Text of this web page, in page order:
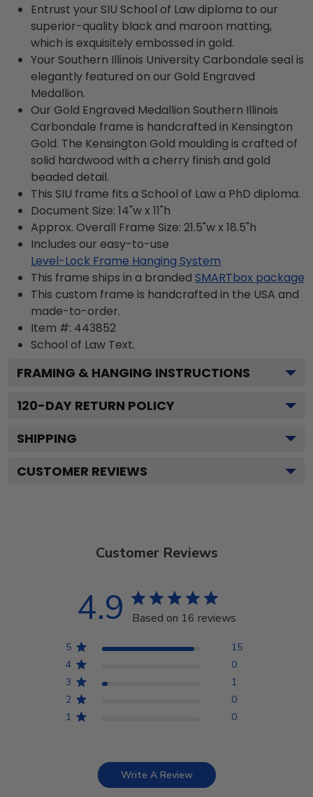
Entrust your SIU School of Law diploma to our
superior-quality black and maroon matting,
which is exquisitely embossed in gold.
Your Southern Illinois University Carbondale seal is
elegantly featured on our Gold Engraved
Medallion.
Our Gold Engraved Medallion Southern Illinois
Carbondale frame is handcrafted in Kensington
Gold. The Kensington Gold moulding is crafted of
solid hardwood with a cherry finish and gold
beaded detail.
This SIU frame fits a School of Law a PhD diploma.
Document Size: 14"w x 11"h
Approx. Overall Frame Size: 21.5"w x 18.5"h
Includes our easy-to-use
Level-Lock Frame Hanging System
This frame ships in a branded SMARTbox package
This custom frame is handcrafted in the USA and
made-to-order.
Item #: 443852
School of Law Text.
FRAMING & HANGING INSTRUCTIONS
120-DAY RETURN POLICY
SHIPPING
CUSTOMER REVIEWS
Customer Reviews
4.9 Based on 16 reviews
5
15
4
0
3
1
2
0
1
0
Write A Review